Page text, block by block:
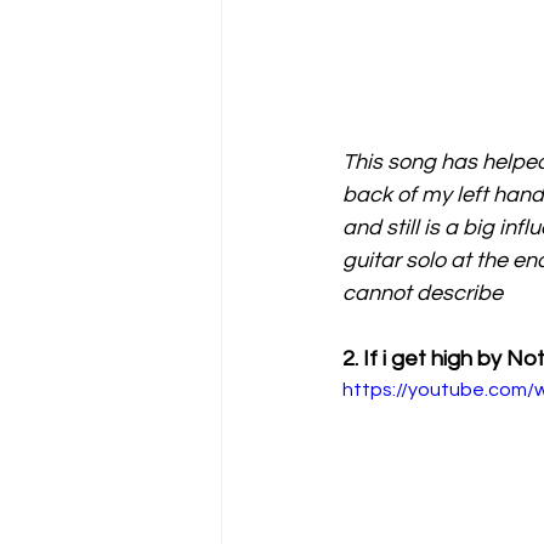
This song has
back of my left
and still is a big
guitar solo at the
cannot describe
2. If i get high by
https://youtube.com/